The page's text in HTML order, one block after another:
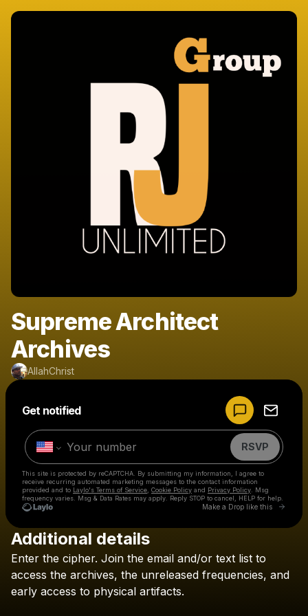
Supreme Architect
Archives
AllahChrist
Get notified
RSVP
This site is protected by reCAPTCHA. By submitting my information, I agree to
receive recurring automated marketing messages to the contact information
provided and to Laylo's Terms of Service Cookie Policy and Privacy Policy . Msg
frequency varies. Msg & Data Rates may apply. Reply STOP to cancel, HELP for help.
Make a Drop like this Go
Check your texts
Additional details
Enter the cipher. Join the email and/or text list to
access the archives, the unreleased frequencies, and
early access to physical artifacts.